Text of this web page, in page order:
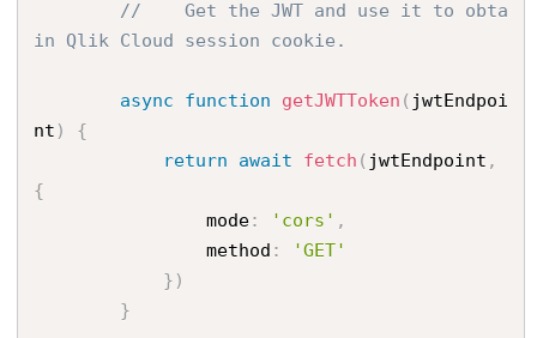
//    Get the JWT and use it to obta
in Qlik Cloud session cookie.
async function getJWTToken ( jwtEndpoi
nt )
{
return
await fetch ( jwtEndpoint ,
{
                mode
: 'cors' ,
                method
:
'GET'
} )
}